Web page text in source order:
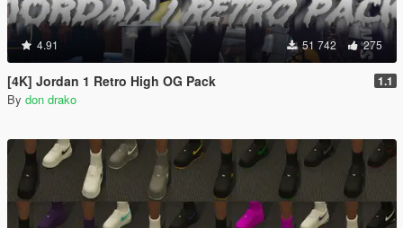
4.91 51 742 275
[4K] Jordan 1 Retro High OG Pack 1.1
By don drako